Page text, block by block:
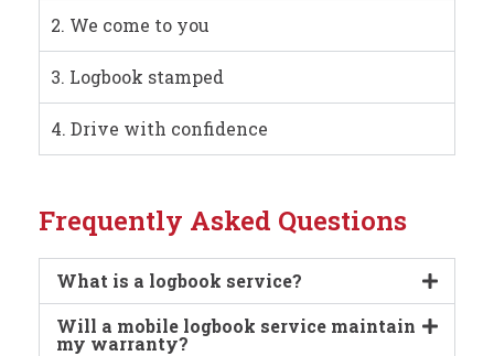
2. We come to you
3. Logbook stamped
4. Drive with confidence
Frequently Asked Questions
What is a logbook service?
Will a mobile logbook service maintain
my warranty?